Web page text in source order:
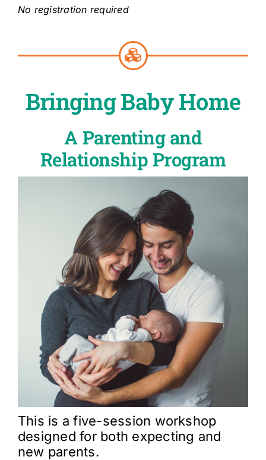
No registration required
Bringing Baby Home
A Parenting and
Relationship Program
This is a five-session workshop
designed for both expecting and
new parents.